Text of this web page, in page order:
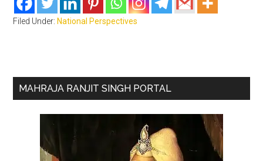
Filed Under: National Perspectives
Primary
MAHRAJA RANJIT SINGH PORTAL